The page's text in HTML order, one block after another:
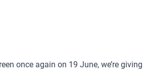
once again on 19 June, we’re